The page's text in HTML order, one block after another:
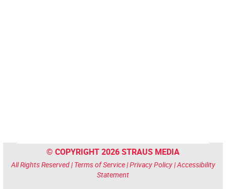
© COPYRIGHT 2026 STRAUS MEDIA
All Rights Reserved | Terms of Service|Privacy Policy|Accessibility
Statement